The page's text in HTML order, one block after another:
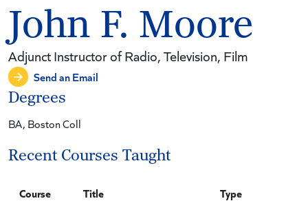
Degrees
BA, Boston Coll
Recent Courses Taught
Course Title Type
John F. Moore
Adjunct Instructor of Radio, Television, Film
Send an Email